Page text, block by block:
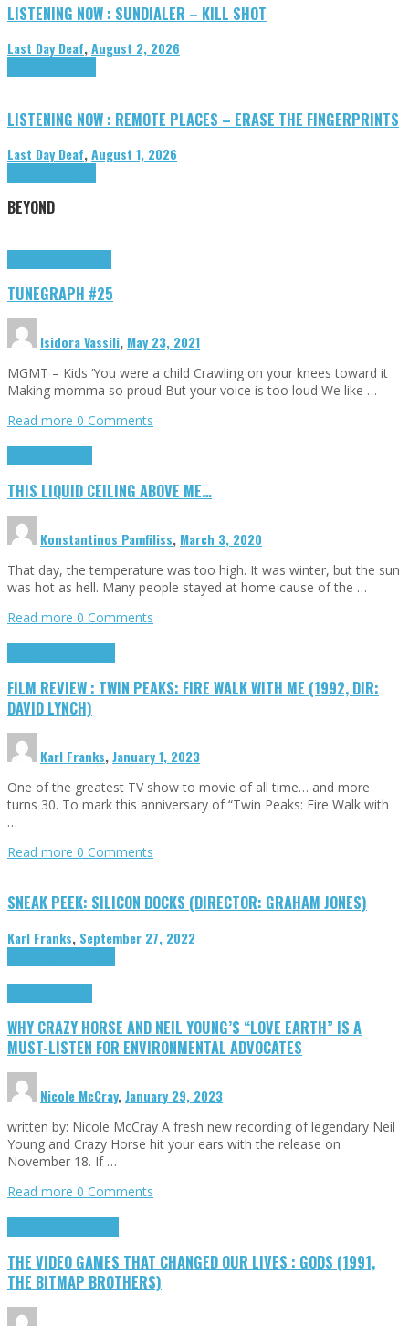
LISTENING NOW : SUNDIALER – KILL SHOT
Last Day Deaf,August 2, 2026
LISTENING NOW : REMOTE PLACES – ERASE THE FINGERPRINTS
Last Day Deaf,August 1, 2026
BEYOND
TUNEGRAPH #25
Isidora Vassili, May 23, 2021
MGMT – Kids ‘You were a child Crawling on your knees toward it
Making momma so proud But your voice is too loud We like …
Read more 0 Comments
THIS LIQUID CEILING ABOVE ME…
Konstantinos Pamfiliss, March 3, 2020
That day, the temperature was too high. It was winter, but the sun
was hot as hell. Many people stayed at home cause of the …
Read more 0 Comments
FILM REVIEW : TWIN PEAKS: FIRE WALK WITH ME (1992, DIR:
DAVID LYNCH)
Karl Franks,January 1, 2023
One of the greatest TV show to movie of all time… and more
turns 30. To mark this anniversary of “Twin Peaks: Fire Walk with
…
Read more 0 Comments
SNEAK PEEK: SILICON DOCKS (DIRECTOR: GRAHAM JONES)
Karl Franks, September 27, 2022
WHY CRAZY HORSE AND NEIL YOUNG’S “LOVE EARTH” IS A
MUST-LISTEN FOR ENVIRONMENTAL ADVOCATES
Nicole McCray,January 29, 2023
written by: Nicole McCray A fresh new recording of legendary Neil
Young and Crazy Horse hit your ears with the release on
November 18. If …
Read more 0 Comments
THE VIDEO GAMES THAT CHANGED OUR LIVES : GODS (1991,
THE BITMAP BROTHERS)